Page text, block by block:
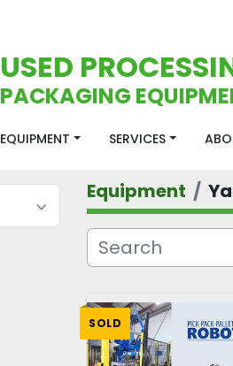
USED
PACKAGING
EQUIPMENT SERVICES
Equipment
SOLD